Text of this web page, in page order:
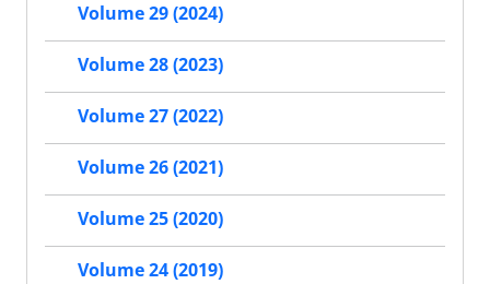
Volume 29 (2024)
Volume 28 (2023)
Volume 27 (2022)
Volume 26 (2021)
Volume 25 (2020)
Volume 24 (2019)